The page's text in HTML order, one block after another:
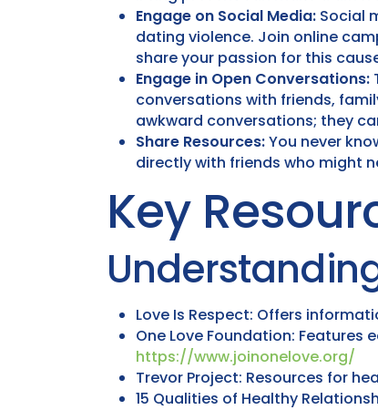
Engage on Social Media: Social
dating violence. Join online
share your passion for this
Engage in Open Conversations:
conversations with friends,
awkward conversations; they
Share Resources:You never
directly with friends who might
Key
Love Is Respect: Offers
One Love Foundation:
https://www.joinonelove.org/
Trevor Project: Resources for
15 Qualities of Healthy